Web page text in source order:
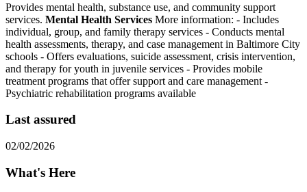
Provides mental health, substance use, and community support
services. Mental Health Services More information: - Includes
individual, group, and family therapy services - Conducts mental
health assessments, therapy, and case management in Baltimore City
schools - Offers evaluations, suicide assessment, crisis intervention,
and therapy for youth in juvenile services - Provides mobile
treatment programs that offer support and care management -
Psychiatric rehabilitation programs available
Last assured
02/02/2026
What's Here